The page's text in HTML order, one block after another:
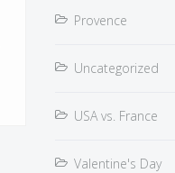
Provence
Uncategorized
USA vs. France
Valentine's Day